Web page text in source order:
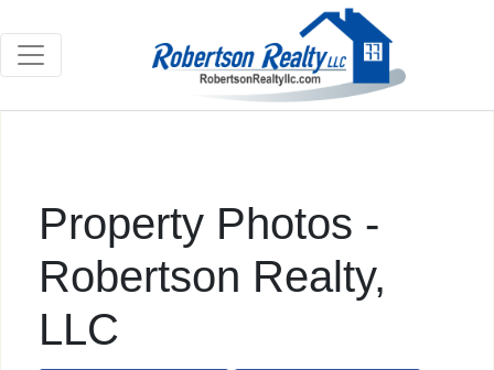
Property Photos -
Robertson Realty,
LLC